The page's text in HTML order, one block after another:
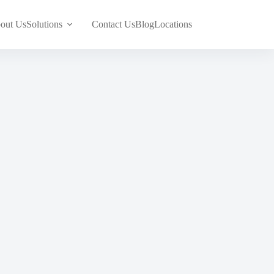
UsSolutions Contact UsBlogLocations